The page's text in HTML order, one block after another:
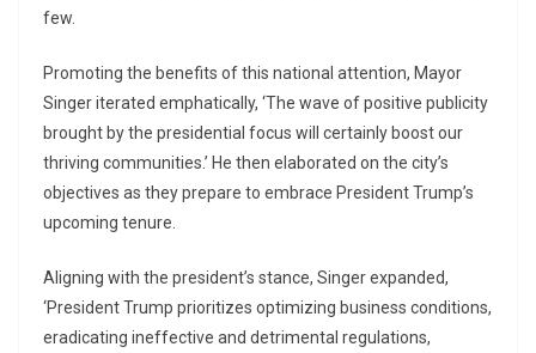
few.
Promoting the benefits of this national attention, Mayor
Singer iterated emphatically, ‘The wave of positive publicity
brought by the presidential focus will certainly boost our
thriving communities.’ He then elaborated on the city’s
objectives as they prepare to embrace President Trump’s
upcoming tenure.
Aligning with the president’s stance, Singer expanded,
‘President Trump prioritizes optimizing business conditions,
eradicating ineffective and detrimental regulations,